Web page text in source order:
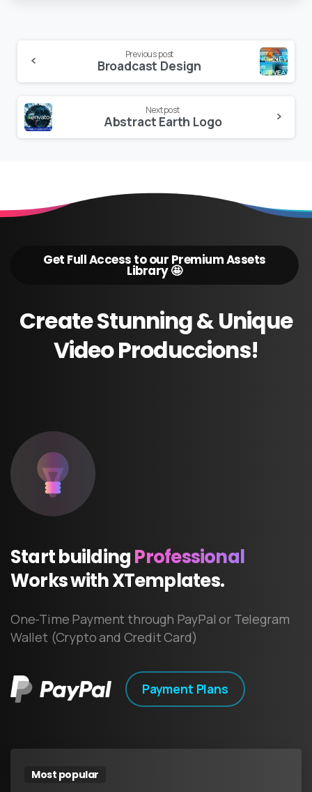
Reading
Previous post
Broadcast Design
Next post
Abstract Earth Logo
Get Full Access to our Premium Assets
Library 🤩
CreateStunning&Unique
VideoProduccions!
StartbuildingProfessional
WorkswithXTemplates.
One-Time Payment through PayPal or Telegram
Wallet (Crypto and Credit Card)
Payment Plans
Most popular